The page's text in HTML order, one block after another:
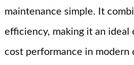
maintenance simple. It
efficiency, making it an ideal
cost performance in modern